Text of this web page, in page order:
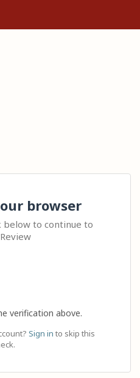
browser
below to continue to
verification above.
Sign in to skip this